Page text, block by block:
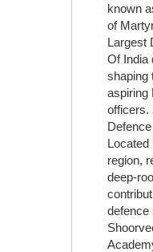
known
of
Largest
Of India
shaping
aspiring
officers.
Located
region,
deep-
defence